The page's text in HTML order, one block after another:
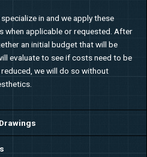
in and we apply these
applicable or requested. After
an initial budget that will be
evaluate to see if costs need to be
we will do so without